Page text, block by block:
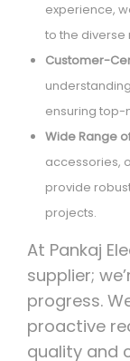
experience,
to the diverse
Customer-
ensuring top-
Wide Range
accessories,
provide
projects.
At Pankaj
supplier;
progress.
proactive
quality and